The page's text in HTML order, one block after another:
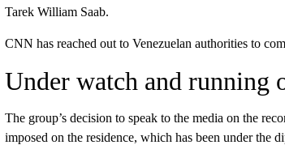
Tarek William Saab.
CNN has reached out to Venezuelan authorities to
Under watch and running
The group’s decision to speak to the media on the
imposed on the residence, which has been under the